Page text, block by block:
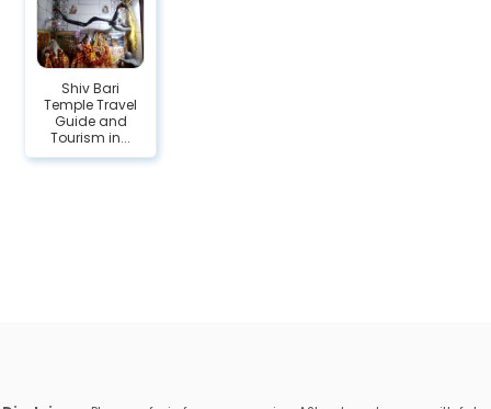
Shiv Bari
Temple Travel
Guide and
Tourism in...